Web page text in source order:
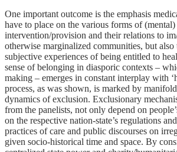
One important outcome is the emphasis
have to place on the various forms of (mental)
intervention/provision and their relations to
otherwise marginalized communities, but also
subjective experiences of being entitled to
sense of belonging in diasporic contexts –
making – emerges in constant interplay with
process, as was shown, is marked by
dynamics of exclusion. Exclusionary
from the panelists, not only depend on
on the respective nation-state’s regulations
practices of care and public discourses on
given socio-historical time and space. By